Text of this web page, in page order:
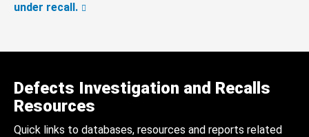
under recall.
Defects Investigation and Recalls
Resources
Quick links to databases, resources and reports related